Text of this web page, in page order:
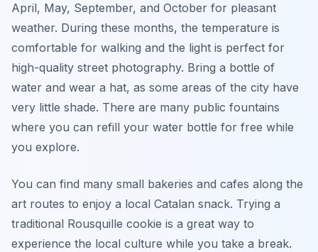
April, May, September, and October for pleasant
weather. During these months, the temperature is
comfortable for walking and the light is perfect for
high-quality street photography. Bring a bottle of
water and wear a hat, as some areas of the city have
very little shade. There are many public fountains
where you can refill your water bottle for free while
you explore.
You can find many small bakeries and cafes along the
art routes to enjoy a local Catalan snack. Trying a
traditional Rousquille cookie is a great way to
experience the local culture while you take a break.